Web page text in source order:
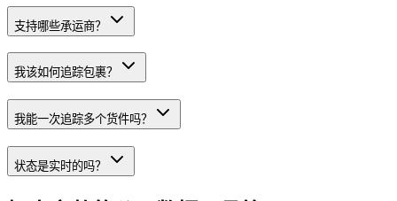
支持哪些承运商？
我该如何追踪包裹？
我能一次追踪多个货件吗？
状态是实时的吗？